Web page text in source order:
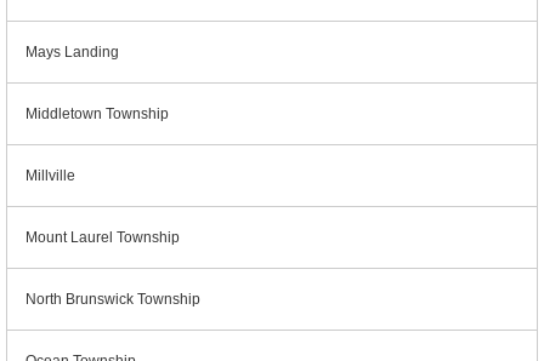
Mays Landing
Middletown Township
Millville
Mount Laurel Township
North Brunswick Township